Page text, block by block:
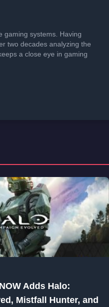
gaming systems. Having
two decades analyzing the
a close eye in gaming
Adds Halo:
Mistfall Hunter, and